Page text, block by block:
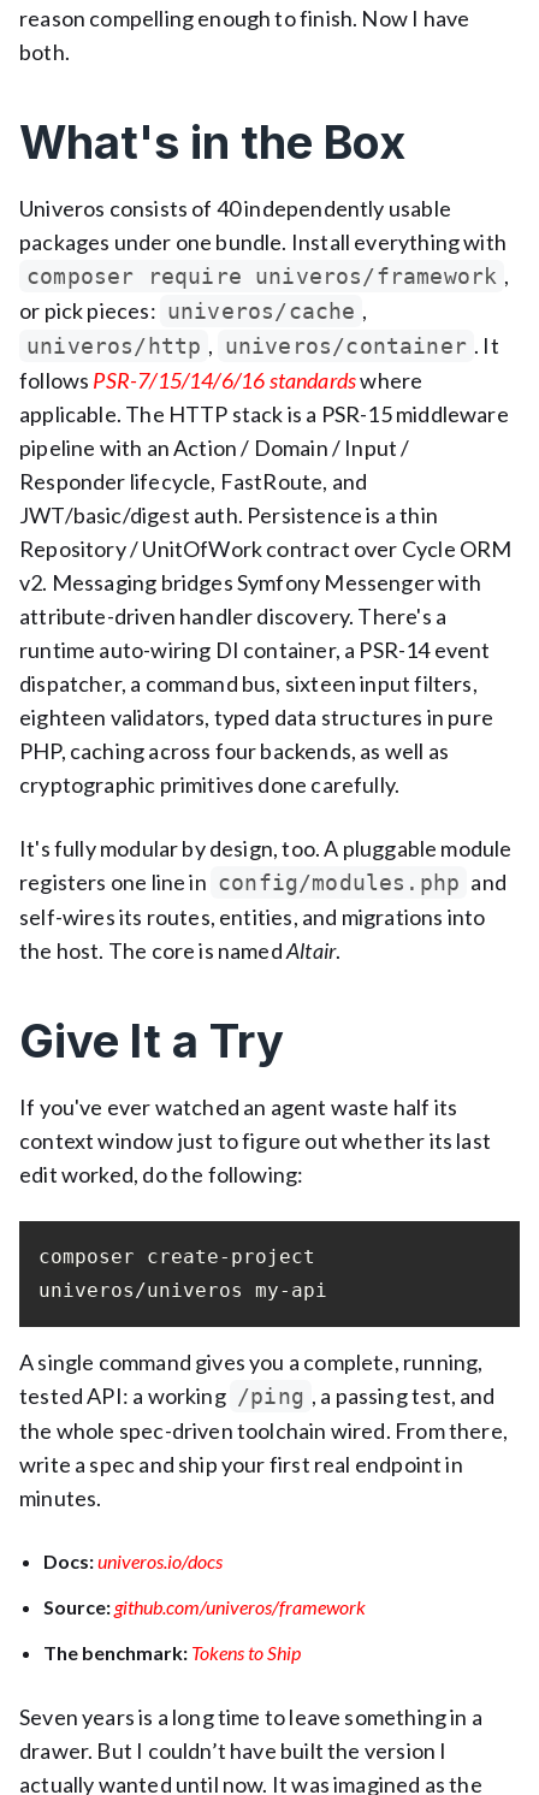
reason compelling enough to finish. Now I have
both.
What's in the Box
Univeros consists of 40 independently usable
packages under one bundle. Install everything with
composer require univeros/framework ,
or pick pieces: univeros/cache ,
univeros/http , univeros/container . It
follows PSR-7/15/14/6/16 standardswhere
applicable. The HTTP stack is a PSR-15 middleware
pipeline with an Action / Domain / Input /
Responder lifecycle, FastRoute, and
JWT/basic/digest auth. Persistence is a thin
Repository / UnitOfWork contract over Cycle ORM
v2. Messaging bridges Symfony Messenger with
attribute-driven handler discovery. There's a
runtime auto-wiring DI container, a PSR-14 event
dispatcher, a command bus, sixteen input filters,
eighteen validators, typed data structures in pure
PHP, caching across four backends, as well as
cryptographic primitives done carefully.
It's fully modular by design, too. A pluggable module
registers one line in config/modules.php and
self-wires its routes, entities, and migrations into
the host. The core is namedAltair.
Give It a Try
If you've ever watched an agent waste half its
context window just to figure out whether its last
edit worked, do the following:
composer create-project
univeros/univeros my-api
A single command gives you a complete, running,
tested API: a working /ping , a passing test, and
the whole spec-driven toolchain wired. From there,
write a spec and ship your first real endpoint in
minutes.
Docs:univeros.io/docs
Source:github.com/univeros/framework
The benchmark: Tokens to Ship
Seven years is a long time to leave something in a
drawer. But I couldn’t have built the version I
actually wanted until now. It was imagined as the